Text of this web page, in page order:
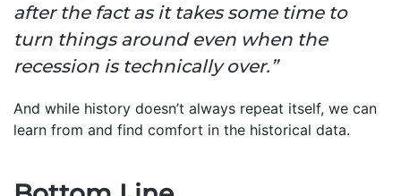
after the fact as it takes some time to
turn things around even when the
recession is technically over.”
And while history doesn’t always repeat itself, we can
learn from and find comfort in the historical data.